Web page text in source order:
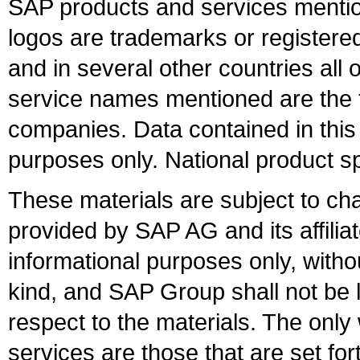
SAP products and services
logos are trademarks or
and in several other countries all
service names mentioned are
companies. Data contained in
purposes only. National product
These materials are subject to
provided by SAP AG and its
informational purposes only,
kind, and SAP Group shall not
respect to the materials. The
services are those that are set